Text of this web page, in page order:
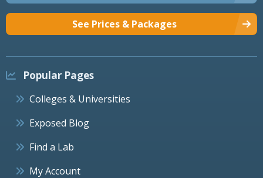
See Prices & Packages
Popular Pages
Colleges & Universities
Exposed Blog
Find a Lab
My Account